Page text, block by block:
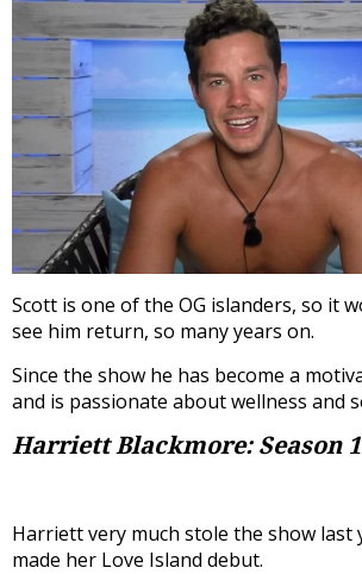
Scott is one of the OG islanders, so it
see him return, so many years on.
Since the show he has become a
and is passionate about wellness and
Harriett Blackmore: Season
Harriett very much stole the show last
made her Love Island debut.